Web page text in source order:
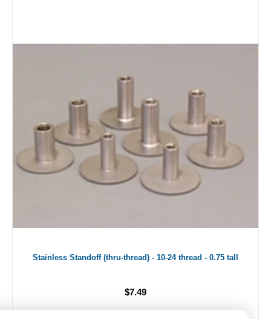
Stainless Standoff (thru-thread) - 10-24 thread - 0.75 tall
$7.49